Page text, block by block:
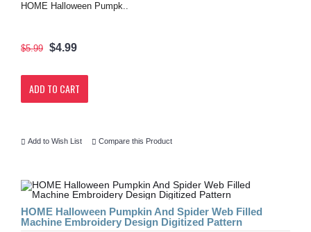
HOME Halloween Pumpk..
$5.99 $4.99
ADD TO CART
Add to Wish List Compare this Product
HOME Halloween Pumpkin And Spider Web Filled
Machine Embroidery Design Digitized Pattern